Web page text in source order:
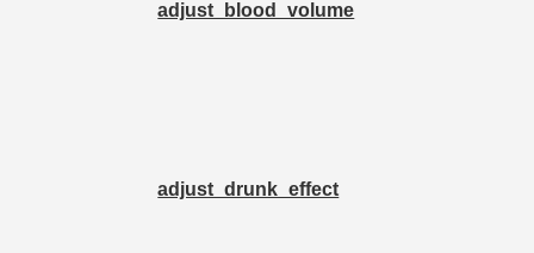
adjust_blood_volume
adjust_drunk_effect